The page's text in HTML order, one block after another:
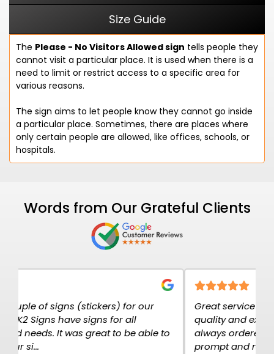
Size Guide
The Please - No Visitors Allowed sign tells people they
cannot visit a particular place. It is used when there is a
need to limit or restrict access to a specific area for
various reasons.
The sign aims to let people know they cannot go inside
a particular place. Sometimes, there are places where
only certain people are allowed, like offices, schools, or
hospitals.
Words from Our Grateful Clients
Great service at K2K Signs. The signs are high
quality and exactly what I needed. I have
always ordered over the net and the service is
prompt and rel...